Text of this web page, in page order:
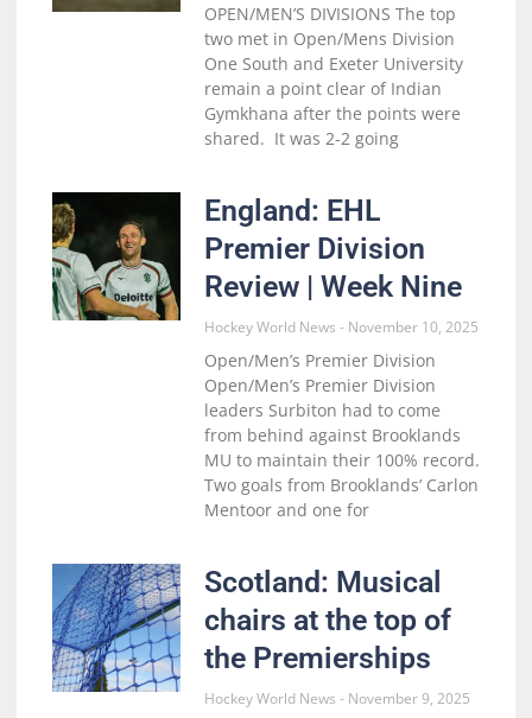
OPEN/MEN’S DIVISIONS The top
two met in Open/Mens Division
One South and Exeter University
remain a point clear of Indian
Gymkhana after the points were
shared. It was 2-2 going
England: EHL
Premier Division
Review | Week Nine
Hockey World News November 10, 2025
Open/Men’s Premier Division
Open/Men’s Premier Division
leaders Surbiton had to come
from behind against Brooklands
MU to maintain their 100% record.
Two goals from Brooklands’ Carlon
Mentoor and one for
Scotland: Musical
chairs at the top of
the Premierships
Hockey World News November 9, 2025